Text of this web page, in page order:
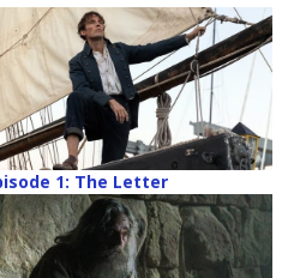
1: The Letter